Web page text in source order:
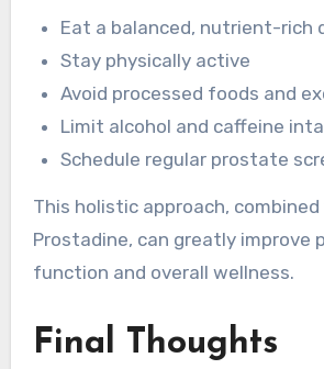
Eat a balanced, nutrient-rich
Stay physically active
Avoid processed foods and
Limit alcohol and caffeine
Schedule regular prostate
This holistic approach,
Prostadine, can greatly improve
function and overall wellness.
Final Thoughts